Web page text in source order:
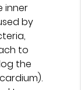
inner
by
to
the